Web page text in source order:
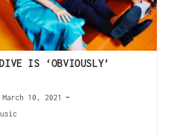
IS ‘OBVIOUSLY’
March 10, 2021